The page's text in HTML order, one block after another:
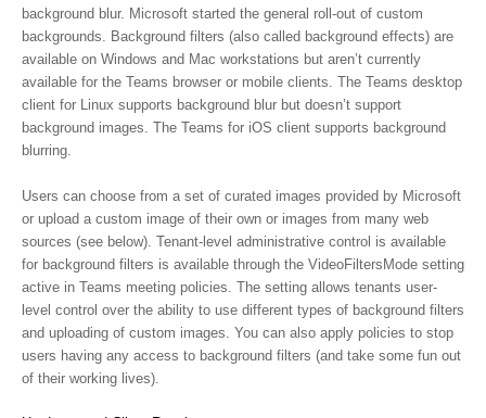
background blur. Microsoft started the general roll-out of custom
backgrounds. Background filters (also called background effects) are
available on Windows and Mac workstations but aren’t currently
available for the Teams browser or mobile clients. The Teams desktop
client for Linux supports background blur but doesn’t support
background images. The Teams for iOS client supports background
blurring.
Users can choose from a set of curated images provided by Microsoft
or upload a custom image of their own or images from many web
sources (see below). Tenant-level administrative control is available
for background filters is available through the VideoFiltersMode setting
active in Teams meeting policies. The setting allows tenants user-
level control over the ability to use different types of background filters
and uploading of custom images. You can also apply policies to stop
users having any access to background filters (and take some fun out
of their working lives).